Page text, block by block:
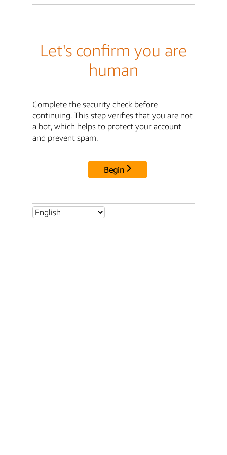
Let's confirm you are
human
Complete the security check before
continuing. This step verifies that you are not
a bot, which helps to protect your account
and prevent spam.
Begin